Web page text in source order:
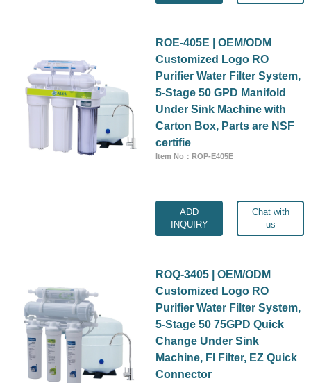
ROE-405E | OEM/ODM
Customized Logo RO
Purifier Water Filter System,
5-Stage 50 GPD Manifold
Under Sink Machine with
Carton Box, Parts are NSF
certifie
Item No：ROP-E405E
ADD
INQUIRY
Chat with
us
ROQ-3405 | OEM/ODM
Customized Logo RO
Purifier Water Filter System,
5-Stage 50 75GPD Quick
Change Under Sink
Machine, FI Filter, EZ Quick
Connector